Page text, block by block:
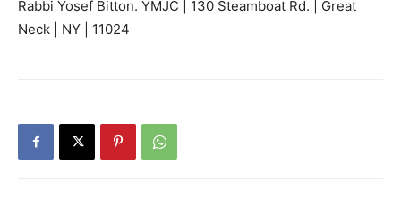
Rabbi Yosef Bitton. YMJC | 130 Steamboat Rd. | Great
Neck | NY | 11024